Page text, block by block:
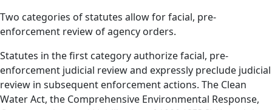
Two categories of statutes allow for facial, pre-
enforcement review of agency orders.
Statutes in the first category authorize facial, pre-
enforcement judicial review and expressly preclude judicial
review in subsequent enforcement actions. The Clean
Water Act, the Comprehensive Environmental Response,